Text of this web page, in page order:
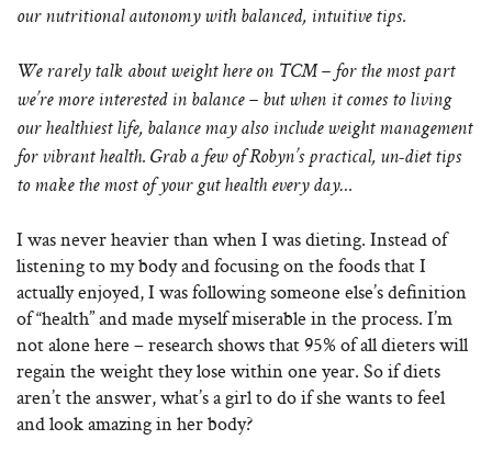
our nutritional autonomy with balanced, intuitive tips.
We rarely talk about weight here on TCM – for the most part
we’re more interested in balance – but when it comes to living
our healthiest life, balance may also include weight management
for vibrant health. Grab a few of Robyn’s practical, un-diet tips
to make the most of your gut health every day…
I was never heavier than when I was dieting. Instead of
listening to my body and focusing on the foods that I
actually enjoyed, I was following someone else’s definition
of “health” and made myself miserable in the process. I’m
not alone here – research shows that 95% of all dieters will
regain the weight they lose within one year. So if diets
aren’t the answer, what’s a girl to do if she wants to feel
and look amazing in her body?